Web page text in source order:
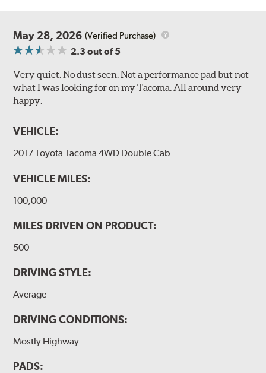
May 28, 2026 (Verified Purchase)
2.3 out of 5
Very quiet. No dust seen. Not a performance pad but not
what I was looking for on my Tacoma. All around very
happy.
VEHICLE:
2017 Toyota Tacoma 4WD Double Cab
VEHICLE MILES:
100,000
MILES DRIVEN ON PRODUCT:
500
DRIVING STYLE:
Average
DRIVING CONDITIONS:
Mostly Highway
PADS: